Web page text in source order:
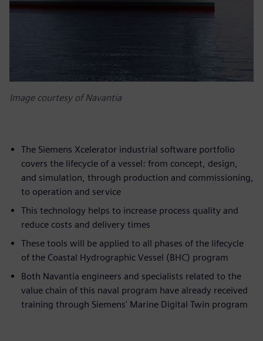
Image courtesy of Navantia
The Siemens Xcelerator industrial software portfolio
covers the lifecycle of a vessel: from concept, design,
and simulation, through production and commissioning,
to operation and service
This technology helps to increase process quality and
reduce costs and delivery times
These tools will be applied to all phases of the lifecycle
of the Coastal Hydrographic Vessel (BHC) program
Both Navantia engineers and specialists related to the
value chain of this naval program have already received
training through Siemens' Marine Digital Twin program